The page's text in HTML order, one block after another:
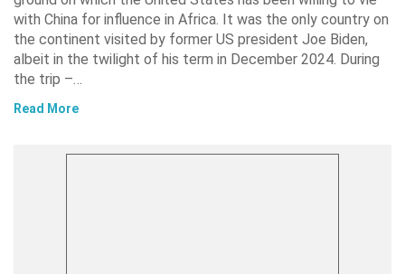
with China for influence in Africa. It was the only country on
the continent visited by former US president Joe Biden,
albeit in the twilight of his term in December 2024. During
the trip –…
Read More